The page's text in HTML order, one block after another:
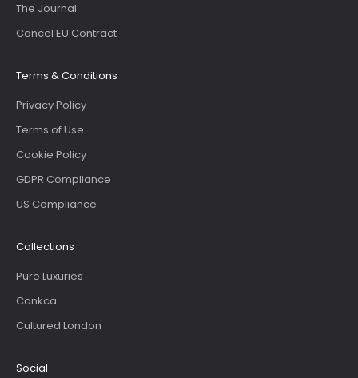
The Journal
Cancel EU Contract
Terms & Conditions
Privacy Policy
Terms of Use
Cookie Policy
GDPR Compliance
US Compliance
Collections
Pure Luxuries
Conkca
Cultured London
Social